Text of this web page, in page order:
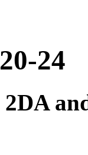
24
2DA